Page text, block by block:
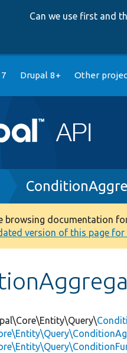
Can we use first and
Drupal 8+ Other
browsing documentation
version of this page